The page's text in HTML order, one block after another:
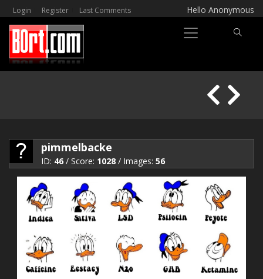
Hello Anonymous
Login Register Last Comments
pimmelbacke
ID: 46 / Score: 1028 / Images: 56